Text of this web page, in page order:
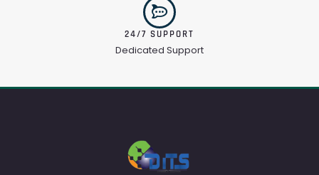
24/7 SUPPORT
Dedicated Support